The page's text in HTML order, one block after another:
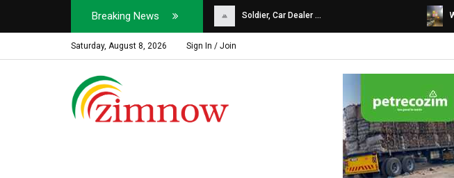
Breaking News
Soldier, Car Dealer ... Why Harare Motorists...
Saturday, August 8, 2026 Sign In / Join